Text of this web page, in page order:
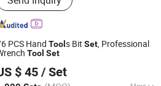
Wrench, Labor-Saving Wrench, Axle
Socket, Socket Wrench Set,
PCS Hand Tools Bit Set , Professional
Tool Set
$ 45 / Set
LTD.